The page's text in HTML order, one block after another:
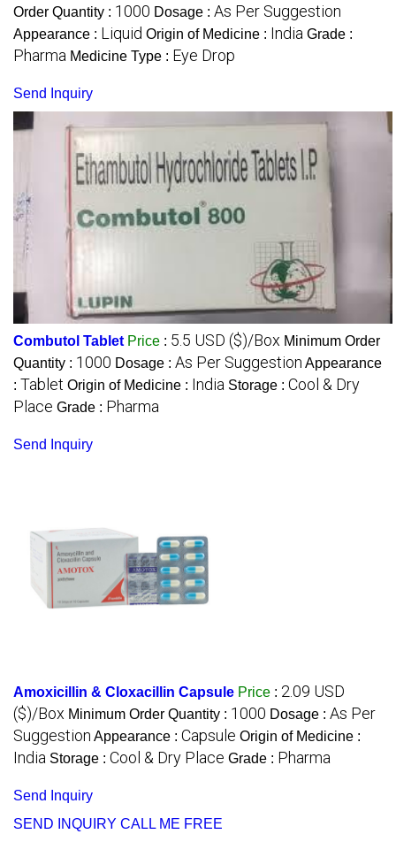
Order Quantity : 1000 Dosage : As Per Suggestion
Appearance : Liquid Origin of Medicine : India Grade :
Pharma Medicine Type : Eye Drop
Send Inquiry
Combutol Tablet Price : 5.5 USD ($)/Box Minimum Order
Quantity : 1000 Dosage : As Per Suggestion Appearance
: Tablet Origin of Medicine : India Storage : Cool & Dry
Place Grade : Pharma
Send Inquiry
Amoxicillin & Cloxacillin Capsule Price : 2.09 USD
($)/Box Minimum Order Quantity : 1000 Dosage : As Per
Suggestion Appearance : Capsule Origin of Medicine :
India Storage : Cool & Dry Place Grade : Pharma
Send Inquiry
SEND INQUIRY CALL ME FREE